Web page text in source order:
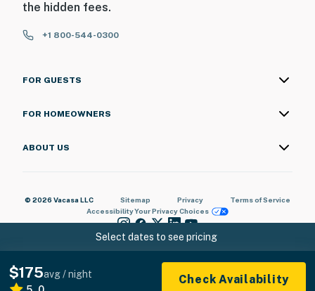
Select dates to see pricing
$175avg / night
Check Availability
the hidden fees.
+1 800-544-0300
FOR GUESTS
FOR HOMEOWNERS
ABOUT US
© 2026 Vacasa LLC Sitemap Privacy
Terms of Service
AccessibilityYour Privacy Choices